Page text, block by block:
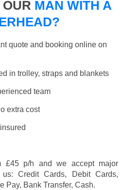
MAN WITH A
quote and booking online on
in trolley, straps and blankets
team
extra cost
£45 p/h and we accept major
us:Credit Cards, Debit Cards,
Pay, Bank Transfer, Cash.